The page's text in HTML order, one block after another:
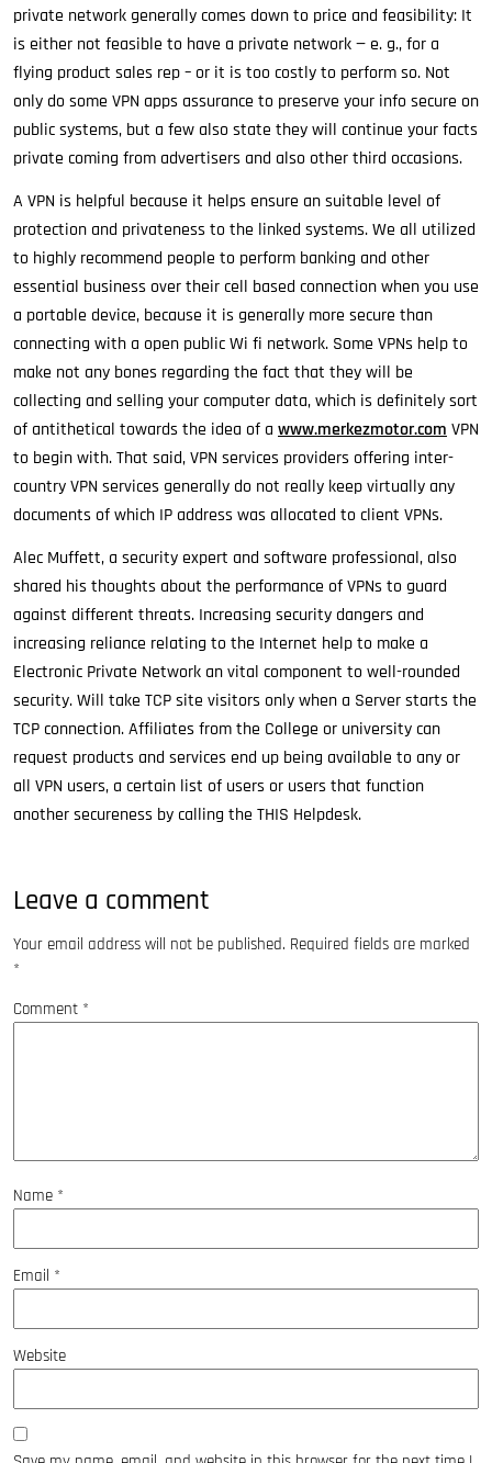
private network generally comes down to price and feasibility: It
is either not feasible to have a private network — e. g., for a
flying product sales rep – or it is too costly to perform so. Not
only do some VPN apps assurance to preserve your info secure on
public systems, but a few also state they will continue your facts
private coming from advertisers and also other third occasions.
A VPN is helpful because it helps ensure an suitable level of
protection and privateness to the linked systems. We all utilized
to highly recommend people to perform banking and other
essential business over their cell based connection when you use
a portable device, because it is generally more secure than
connecting with a open public Wi fi network. Some VPNs help to
make not any bones regarding the fact that they will be
collecting and selling your computer data, which is definitely sort
of antithetical towards the idea of a www.merkezmotor.com VPN
to begin with. That said, VPN services providers offering inter-
country VPN services generally do not really keep virtually any
documents of which IP address was allocated to client VPNs.
Alec Muffett, a security expert and software professional, also
shared his thoughts about the performance of VPNs to guard
against different threats. Increasing security dangers and
increasing reliance relating to the Internet help to make a
Electronic Private Network an vital component to well-rounded
security. Will take TCP site visitors only when a Server starts the
TCP connection. Affiliates from the College or university can
request products and services end up being available to any or
all VPN users, a certain list of users or users that function
another secureness by calling the THIS Helpdesk.
Leave a comment
Your email address will not be published. Required fields are marked
*
Comment *
Name *
Email *
Website